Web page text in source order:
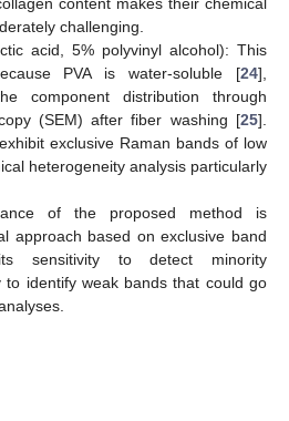
challenging.
acid, 5% polyvinyl alcohol): This
PVA is water-soluble [24],
component distribution through
(SEM) after fiber washing [25].
exclusive Raman bands of low
heterogeneity analysis particularly
of the proposed method is
approach based on exclusive band
sensitivity to detect minority
to identify weak bands that could go